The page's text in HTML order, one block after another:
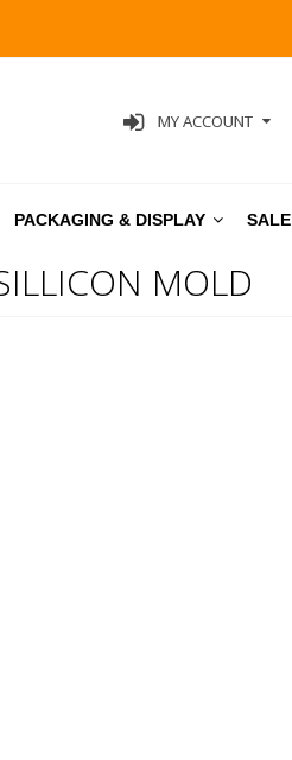
MY ACCOUNT
PACKAGING & DISPLAY SALE
MOLD